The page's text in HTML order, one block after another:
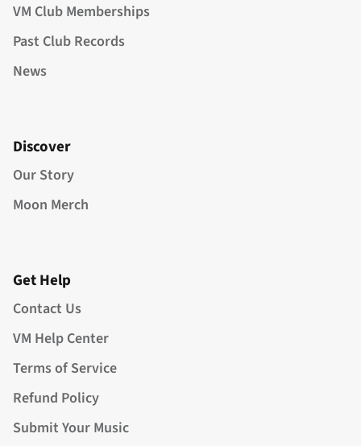
VM Club Memberships
Past Club Records
News
Discover
Our Story
Moon Merch
Get Help
Contact Us
VM Help Center
Terms of Service
Refund Policy
Submit Your Music